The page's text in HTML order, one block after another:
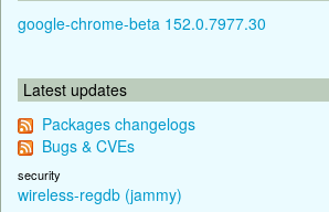
google-chrome-beta 152.0.7977.30
Latest updates
Packages changelogs
Bugs & CVEs
security
wireless-regdb (jammy)